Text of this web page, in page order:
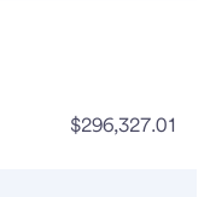
$296,327.01